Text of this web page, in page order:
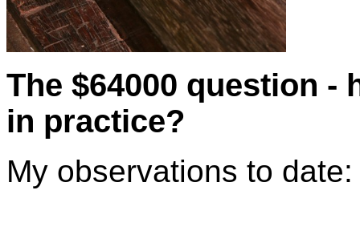
The $64000 question
in practice?
My observations to date: